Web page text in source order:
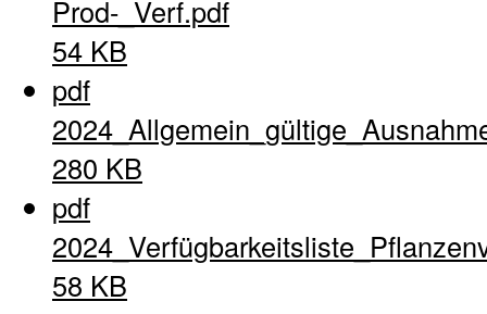
Prod-_Verf.pdf
54 KB
pdf
280 KB
pdf
58 KB